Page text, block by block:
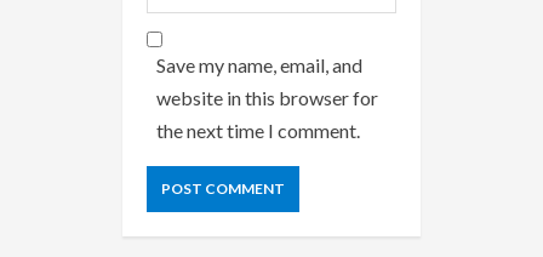
Save my name, email, and
website in this browser for
the next time I comment.